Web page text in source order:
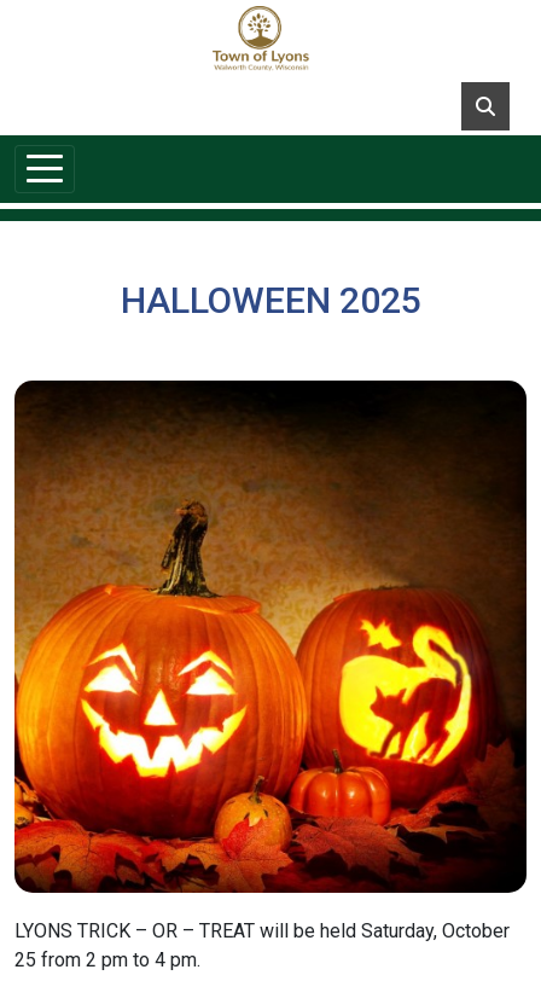
HALLOWEEN 2025
LYONS TRICK – OR – TREAT will be held Saturday, October
25 from 2 pm to 4 pm.